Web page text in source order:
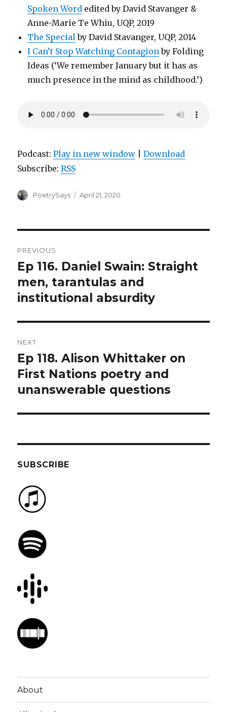
Spoken Word edited by David Stavanger &
Anne-Marie Te Whiu, UQP, 2019
The Specialby David Stavanger, UQP, 2014
I Can’t Stop Watching Contagionby Folding
Ideas (‘We remember January but it has as
much presence in the mind as childhood.’)
Podcast:Play in new window |Download
Subscribe:RSS
Author
PoetrySays
Posted
April 21, 2020
navigation
PREVIOUS
Previous
post:
Ep 116. Daniel Swain: Straight
men, tarantulas and
institutional absurdity
NEXT
Next
post:
Ep 118. Alison Whittaker on
First Nations poetry and
unanswerable questions
SUBSCRIBE
About